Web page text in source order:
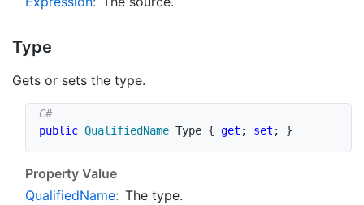
Type
Gets or sets the type.
public QualifiedName Type { get ; set ; }
Property Value
QualifiedName: The type.